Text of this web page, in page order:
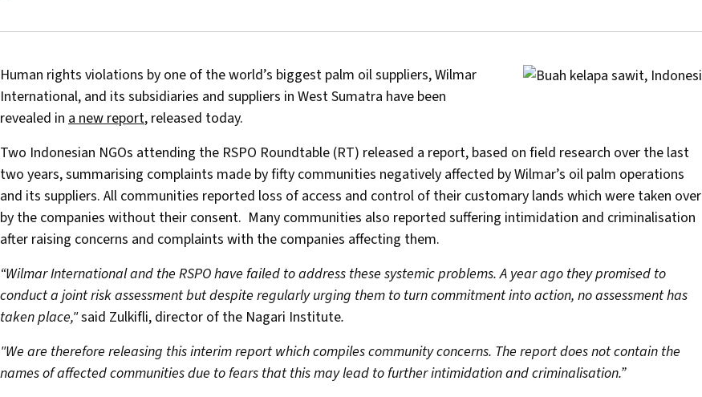
Human rights violations by one of the world’s biggest palm oil suppliers, Wilmar
International, and its subsidiaries and suppliers in West Sumatra have been
revealed in a new report, released today.
Two Indonesian NGOs attending the RSPO Roundtable (RT) released a report, based on field research over the last
two years, summarising complaints made by fifty communities negatively affected by Wilmar’s oil palm operations
and its suppliers. All communities reported loss of access and control of their customary lands which were taken over
by the companies without their consent. Many communities also reported suffering intimidation and criminalisation
after raising concerns and complaints with the companies affecting them.
“Wilmar International and the RSPO have failed to address these systemic problems. A year ago they promised to
conduct a joint risk assessment but despite regularly urging them to turn commitment into action, no assessment has
taken place,"said Zulkifli, director of the Nagari Institute.
"We are therefore releasing this interim report which compiles community concerns. The report does not contain the
names of affected communities due to fears that this may lead to further intimidation and criminalisation.”